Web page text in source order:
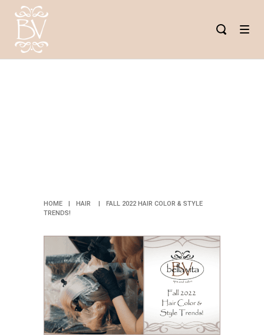
HOME | HAIR |
FALL 2022 HAIR COLOR & STYLE
TRENDS!